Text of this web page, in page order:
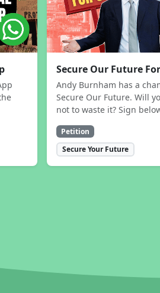
Secure Our Future
Andy Burnham has a
Secure Our Future. Will
not to waste it? Sign
Petition
Secure Your Future